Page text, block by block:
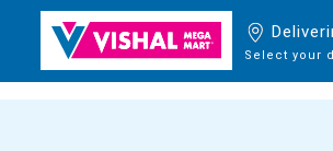
Select your